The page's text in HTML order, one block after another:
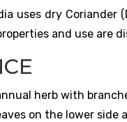
uses dry
and use are
herb with
on the lower